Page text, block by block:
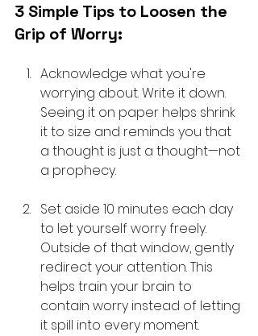
3 Simple Tips to Loosen the
Grip of Worry:
Acknowledge what you're
worrying about. Write it down.
Seeing it on paper helps shrink
it to size and reminds you that
a thought is just a thought—not
a prophecy.
Set aside 10 minutes each day
to let yourself worry freely.
Outside of that window, gently
redirect your attention. This
helps train your brain to
contain worry instead of letting
it spill into every moment.